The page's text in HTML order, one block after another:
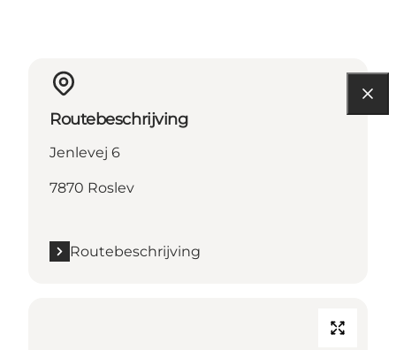
Routebeschrijving
Jenlevej 6
7870 Roslev
Routebeschrijving